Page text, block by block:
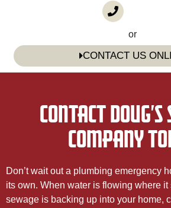
or
CONTACT US
CONTACT DOUG’S
COMPANY
Don’t wait out a plumbing emergency
its own. When water is flowing where it
sewage is backing up into your home,